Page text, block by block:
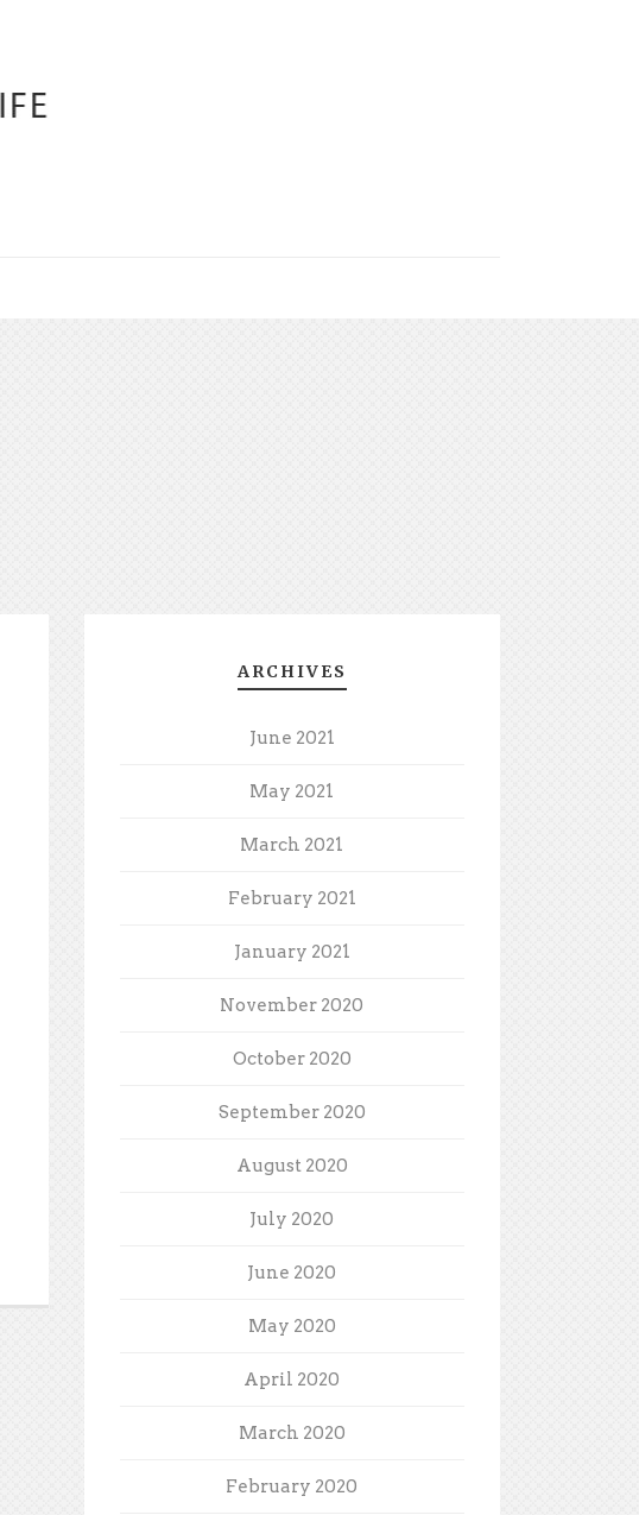
ARCHIVES
June 2021
May 2021
March 2021
February 2021
January 2021
November 2020
October 2020
September 2020
August 2020
July 2020
June 2020
May 2020
April 2020
March 2020
February 2020